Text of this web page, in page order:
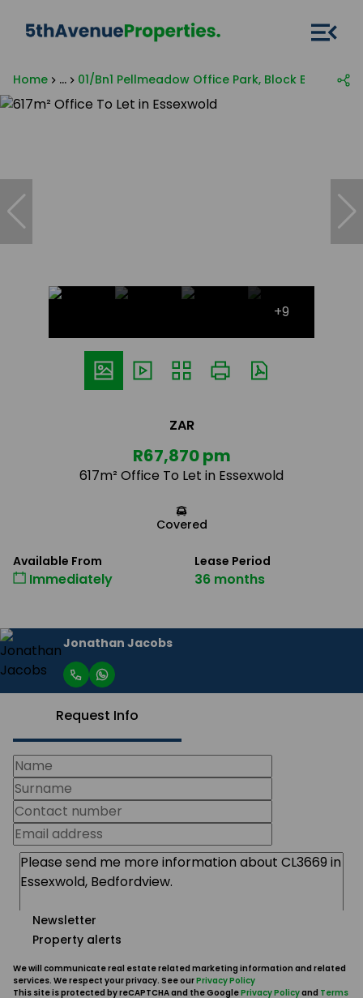
Home ... 01/Bn1 Pellmeadow Office Park, Block B, 60 Civin
+9
ZAR
R67,870 pm
617m² Office To Let in Essexwold
Covered
Available From
Immediately
Lease Period
36 months
Jonathan Jacobs
Request Info
Newsletter
Property alerts
We will communicate real estate related marketing information and related
services. We respect your privacy. See ourPrivacy Policy
This site is protected by reCAPTCHA and the GooglePrivacy Policyand Terms